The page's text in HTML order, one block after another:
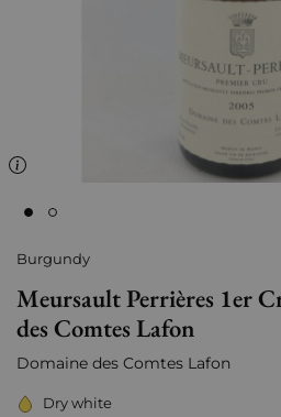
Burgundy
Meursault Perrières 1er
des Comtes Lafon
Domaine des Comtes Lafon
Dry white